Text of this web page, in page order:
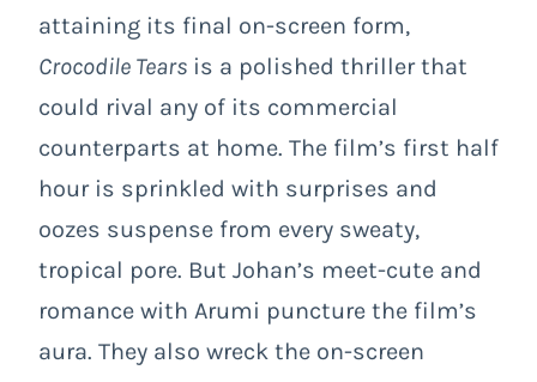
attaining its final on-screen form,
Crocodile Tears is a polished thriller that
could rival any of its commercial
counterparts at home. The film’s first half
hour is sprinkled with surprises and
oozes suspense from every sweaty,
tropical pore. But Johan’s meet-cute and
romance with Arumi puncture the film’s
aura. They also wreck the on-screen